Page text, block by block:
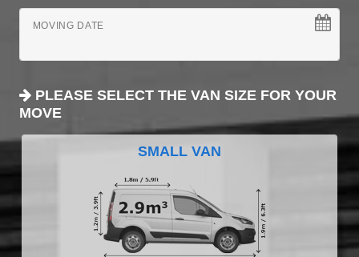
MOVING DATE
PLEASE SELECT THE VAN SIZE FOR YOUR
MOVE
SMALL VAN